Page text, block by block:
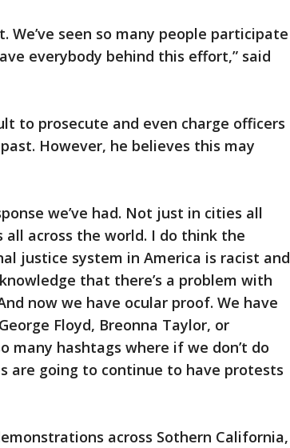
seen so many people participate
everybody behind this effort,” said
to prosecute and even charge officers
However, he believes this may
we’ve had. Not just in cities all
across the world. I do think the
justice system in America is racist and
that there’s a problem with
now we have ocular proof. We have
Floyd, Breonna Taylor, or
many hashtags where if we don’t do
are going to continue to have protests
across Sothern California,